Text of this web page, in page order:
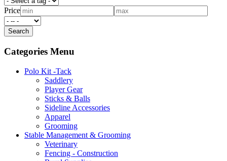
Price
Categories Menu
Polo Kit -Tack
Saddlery
Player Gear
Sticks & Balls
Sideline Accessories
Apparel
Grooming
Stable Management & Grooming
Veterinary
Fencing - Construction